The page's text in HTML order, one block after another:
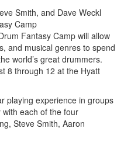
Fantasy Camp will allow
and musical genres to spend
world’s great drummers.
8 through 12 at the Hyatt
playing experience in groups
each of the four
Steve Smith, Aaron